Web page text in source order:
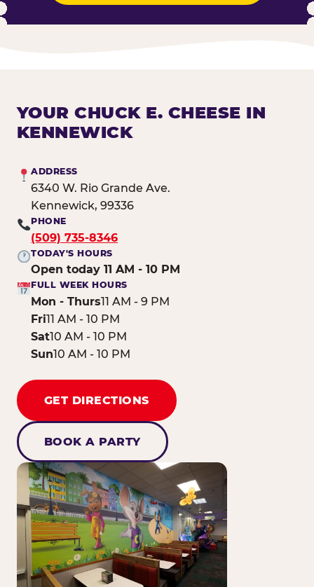
YOUR CHUCK E. CHEESE IN
KENNEWICK
ADDRESS
6340 W. Rio Grande Ave.
Kennewick, 99336
PHONE
(509) 735-8346
TODAY'S HOURS
Open today 11 AM - 10 PM
FULL WEEK HOURS
Mon - Thurs11 AM - 9 PM
Fri11 AM - 10 PM
Sat10 AM - 10 PM
Sun10 AM - 10 PM
GET DIRECTIONS
BOOK A PARTY